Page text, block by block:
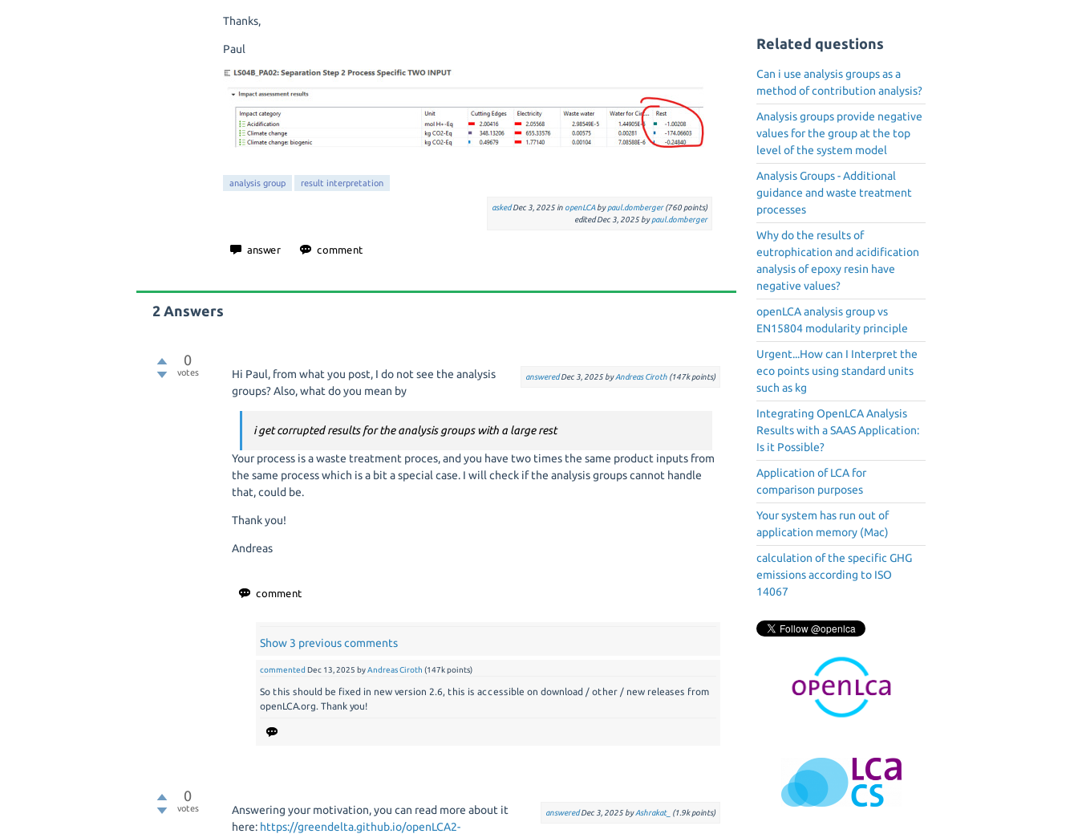
Thanks,
Paul
analysis group result interpretation
askedDec 3, 2025 in openLCA bypaul.domberger (760points)
editedDec 3, 2025 bypaul.domberger
2 Answers
0
votes answeredDec 3, 2025 byAndreas Ciroth (147kpoints)
Hi Paul, from what you post, I do not see the analysis
groups? Also, what do you mean by
i get corrupted results for the analysis groups with a large rest
Your process is a waste treatment proces, and you have two times the same product inputs from
the same process which is a bit a special case. I will check if the analysis groups cannot handle
that, could be.
Thank you!
Andreas
Show 3 previous comments
commented Dec 13, 2025 byAndreas Ciroth (147kpoints)
So this should be fixed in new version 2.6, this is accessible on download / other / new releases from
openLCA.org. Thank you!
0
votes answeredDec 3, 2025 byAshrakat_ (1.9kpoints)
Answering your motivation, you can read more about it
here: https://greendelta.github.io/openLCA2-
Related questions
Can i use analysis groups as a
method of contribution analysis?
Analysis groups provide negative
values for the group at the top
level of the system model
Analysis Groups - Additional
guidance and waste treatment
processes
Why do the results of
eutrophication and acidification
analysis of epoxy resin have
negative values?
openLCA analysis group vs
EN15804 modularity principle
Urgent...How can I Interpret the
eco points using standard units
such as kg
Integrating OpenLCA Analysis
Results with a SAAS Application:
Is it Possible?
Application of LCA for
comparison purposes
Your system has run out of
application memory (Mac)
calculation of the specific GHG
emissions according to ISO
14067